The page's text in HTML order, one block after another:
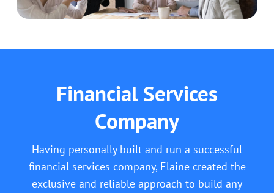
Financial Services
Company
Having personally built and run a successful
financial services company, Elaine created the
exclusive and reliable approach to build any